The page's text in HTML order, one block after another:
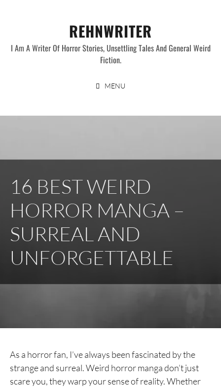
REHNWRITER
I Am A Writer Of Horror Stories, Unsettling Tales And General Weird
Fiction.
MENU
16 BEST WEIRD
HORROR MANGA –
SURREAL AND
UNFORGETTABLE
As a horror fan, I’ve always been fascinated by the
strange and surreal. Weird horror manga don’t just
scare you, they warp your sense of reality. Whether